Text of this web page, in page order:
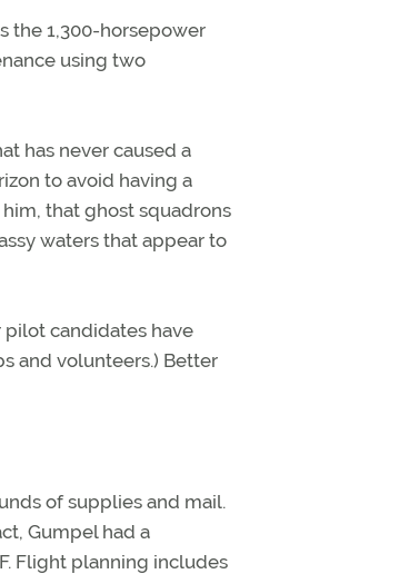
the 1,300-horsepower
using two
has never caused a
to avoid having a
that ghost squadrons
waters that appear to
pilot candidates have
and volunteers.) Better
of supplies and mail.
Gumpel had a
Flight planning includes